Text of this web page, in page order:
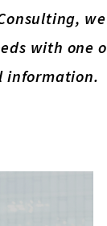
with one
information.